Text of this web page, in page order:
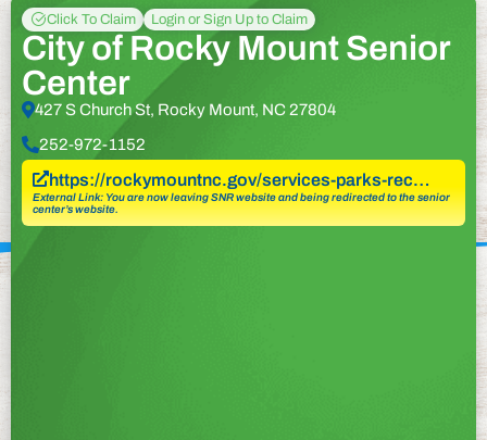
Click To Claim Login or Sign Up to Claim
City of Rocky Mount Senior
Center
427 S Church St, Rocky Mount, NC 27804
252-972-1152
https://rockymountnc.gov/services-parks-rec…
External Link: You are now leaving SNR website and being redirected to the senior
center’s website.